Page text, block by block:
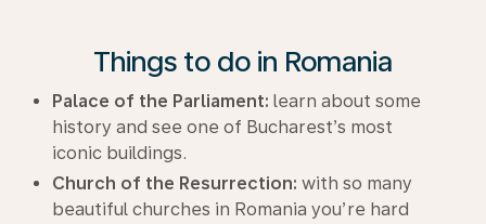
Things to do in Romania
Palace of the Parliament: learn about some
history and see one of Bucharest’s most
iconic buildings.
Church of the Resurrection: with so many
beautiful churches in Romania you’re hard